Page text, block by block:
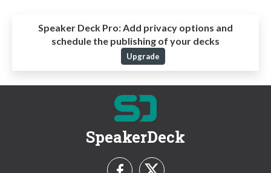
Speaker Deck Pro: Add privacy options and
schedule the publishing of your decks
Upgrade
SpeakerDeck